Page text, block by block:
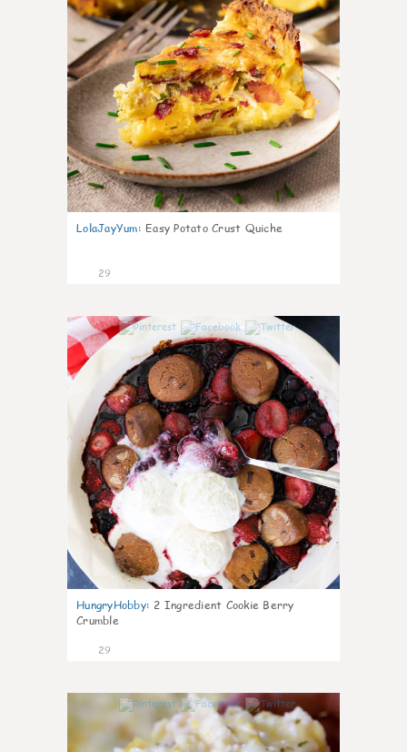
LolaJayYum: Easy Potato Crust Quiche
29
HungryHobby: 2 Ingredient Cookie Berry
Crumble
29